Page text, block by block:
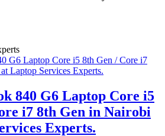
840 G6 Laptop Core i5
i7 8th Gen in Nairobi
Experts.